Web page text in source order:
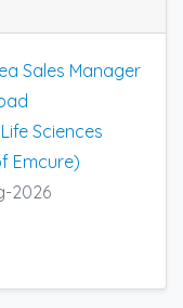
Sales Manager
Sciences
Emcure)
2026